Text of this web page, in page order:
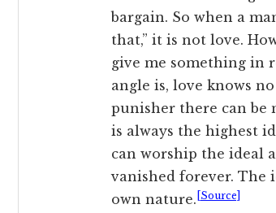
bargain. So when a
that,” it is not love.
give me something in
angle is, love knows
punisher there can be
is always the highest
can worship the ideal
vanished forever. The
own nature. [Source]